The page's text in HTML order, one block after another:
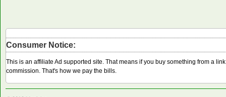
Consumer Notice:
This is an affiliate Ad supported site. That means if you buy something from a
commission. That's how we pay the bills.